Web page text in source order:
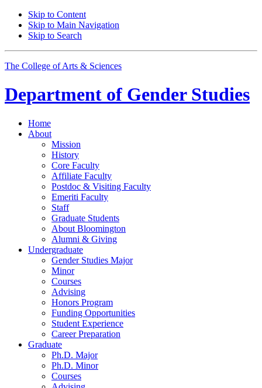
Skip to Content
Skip to Main Navigation
Skip to Search
The College of Arts & Sciences
Department of Gender Studies
Home
About
Mission
History
Core Faculty
Affiliate Faculty
Postdoc & Visiting Faculty
Emeriti Faculty
Staff
Graduate Students
About Bloomington
Alumni & Giving
Undergraduate
Gender Studies Major
Minor
Courses
Advising
Honors Program
Funding Opportunities
Student Experience
Career Preparation
Graduate
Ph.D. Major
Ph.D. Minor
Courses